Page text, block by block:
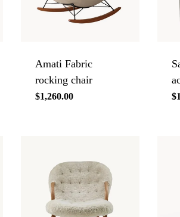
Amati Fabric
rocking chair
Regular
$1,260.00